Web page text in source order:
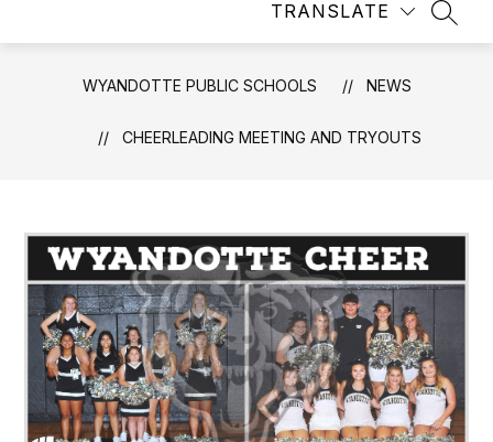
TRANSLATE
WYANDOTTE PUBLIC SCHOOLS NEWS
CHEERLEADING MEETING AND TRYOUTS